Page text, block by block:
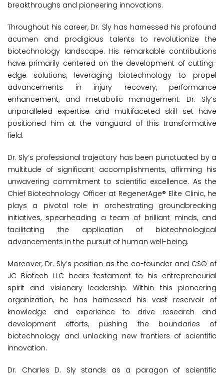
breakthroughs and pioneering innovations.
Throughout his career, Dr. Sly has harnessed his profound
acumen and prodigious talents to revolutionize the
biotechnology landscape. His remarkable contributions
have primarily centered on the development of cutting-
edge solutions, leveraging biotechnology to propel
advancements in injury recovery, performance
enhancement, and metabolic management. Dr. Sly’s
unparalleled expertise and multifaceted skill set have
positioned him at the vanguard of this transformative
field.
Dr. Sly’s professional trajectory has been punctuated by a
multitude of significant accomplishments, affirming his
unwavering commitment to scientific excellence. As the
Chief Biotechnology Officer at RegenerAge® Elite Clinic, he
plays a pivotal role in orchestrating groundbreaking
initiatives, spearheading a team of brilliant minds, and
facilitating the application of biotechnological
advancements in the pursuit of human well-being.
Moreover, Dr. Sly’s position as the co-founder and CSO of
JC Biotech LLC bears testament to his entrepreneurial
spirit and visionary leadership. Within this pioneering
organization, he has harnessed his vast reservoir of
knowledge and experience to drive research and
development efforts, pushing the boundaries of
biotechnology and unlocking new frontiers of scientific
innovation.
Dr. Charles D. Sly stands as a paragon of scientific